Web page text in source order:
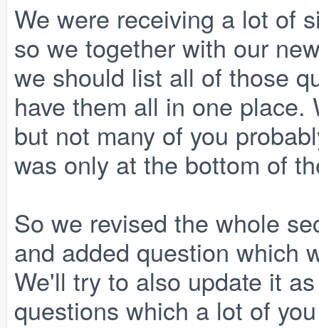
We were receiving a lot of
so we together with our
we should list all of those
have them all in one place.
but not many of you
was only at the bottom of
So we revised the whole
and added question which
We'll try to also update it
questions which a lot of